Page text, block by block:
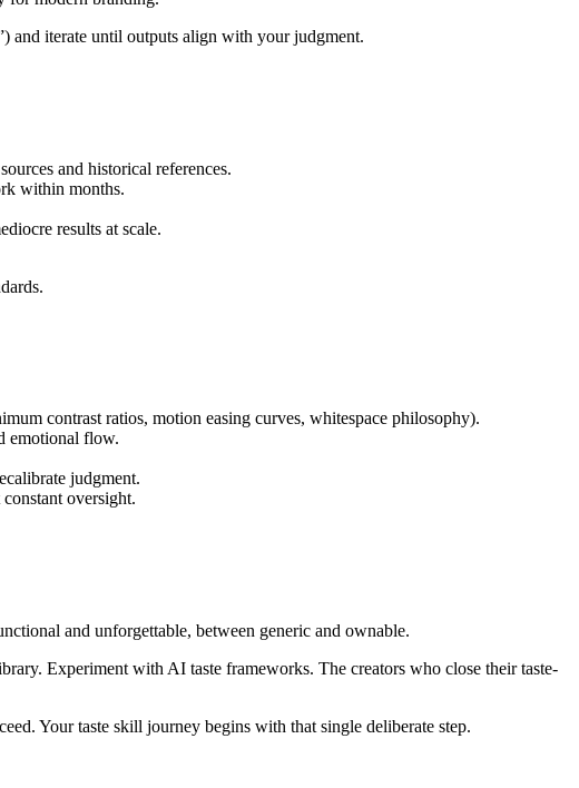
and iterate until outputs align with your judgment.
and historical references.
within months.
results at scale.
contrast ratios, motion easing curves, whitespace philosophy).
emotional flow.
judgment.
oversight.
and unforgettable, between generic and ownable.
Experiment with AI taste frameworks. The creators who close their taste-
Your taste skill journey begins with that single deliberate step.